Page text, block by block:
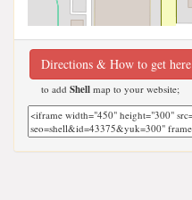
Directions & How to get here
to add Shell map to your website;